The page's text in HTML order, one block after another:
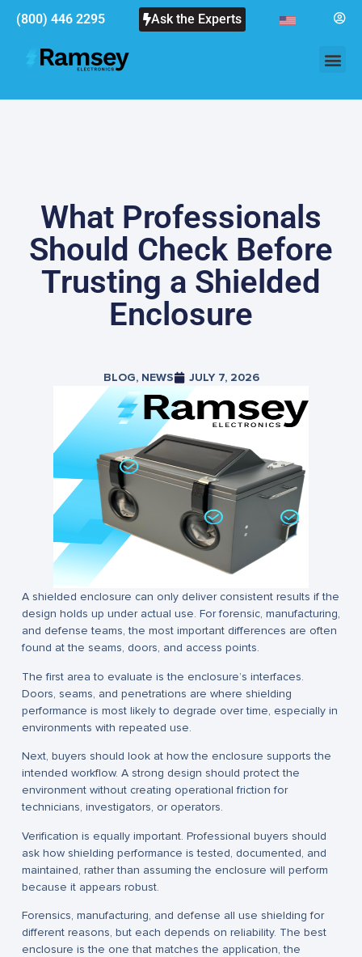
(800) 446 2295 Ask the Experts
What Professionals
Should Check Before
Trusting a Shielded
Enclosure
BLOG, NEWS JULY 7, 2026
A shielded enclosure can only deliver consistent results if the
design holds up under actual use. For forensic, manufacturing,
and defense teams, the most important differences are often
found at the seams, doors, and access points.
The first area to evaluate is the enclosure’s interfaces.
Doors, seams, and penetrations are where shielding
performance is most likely to degrade over time, especially in
environments with repeated use.
Next, buyers should look at how the enclosure supports the
intended workflow. A strong design should protect the
environment without creating operational friction for
technicians, investigators, or operators.
Verification is equally important. Professional buyers should
ask how shielding performance is tested, documented, and
maintained, rather than assuming the enclosure will perform
because it appears robust.
Forensics, manufacturing, and defense all use shielding for
different reasons, but each depends on reliability. The best
enclosure is the one that matches the application, the